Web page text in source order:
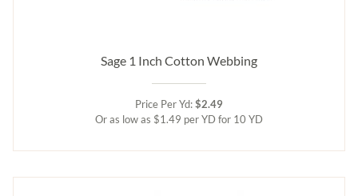
Sage 1 Inch Cotton Webbing
Price Per Yd:$2.49
Or as low as $1.49 per YD for 10 YD